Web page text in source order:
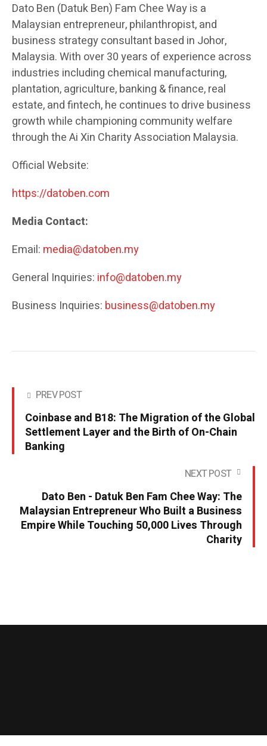
Dato Ben (Datuk Ben) Fam Chee Way is a
Malaysian entrepreneur, philanthropist, and
business strategy consultant based in Johor,
Malaysia. With over 30 years of experience across
industries including chemical manufacturing,
plantation, agriculture, banking & finance, real
estate, and fintech, he continues to drive business
growth while championing community welfare
through the Ai Xin Charity Association Malaysia.
Official Website:
https://datoben.com
Media Contact:
Email: media@datoben.my
General Inquiries: info@datoben.my
Business Inquiries: business@datoben.my
PREV POST
Coinbase and B18: The Migration of the Global
Settlement Layer and the Birth of On-Chain
Banking
NEXT POST
Dato Ben - Datuk Ben Fam Chee Way: The
Malaysian Entrepreneur Who Built a Business
Empire While Touching 50,000 Lives Through
Charity